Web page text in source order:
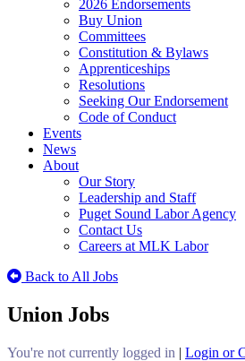
2026 Endorsements
Buy Union
Committees
Constitution & Bylaws
Apprenticeships
Resolutions
Seeking Our Endorsement
Code of Conduct
Events
News
About
Our Story
Leadership and Staff
Puget Sound Labor Agency
Contact Us
Careers at MLK Labor
Back to All Jobs
Union Jobs
You're not currently logged in | Login or